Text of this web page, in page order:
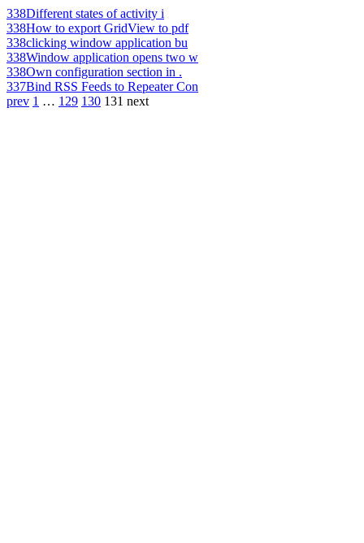
338Different states of activity i
338How to export GridView to pdf
338clicking window application bu
338Window application opens two w
338Own configuration section in .
337Bind RSS Feeds to Repeater Con
prev 1 … 129 130 131 next